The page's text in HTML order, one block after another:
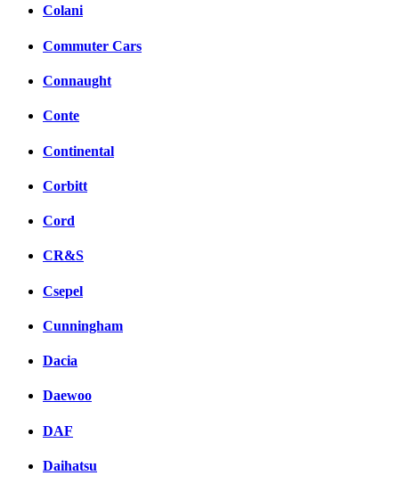
Colani
Commuter Cars
Connaught
Conte
Continental
Corbitt
Cord
CR&S
Csepel
Cunningham
Dacia
Daewoo
DAF
Daihatsu